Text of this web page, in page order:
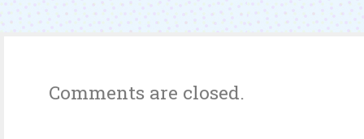
Comments are closed.